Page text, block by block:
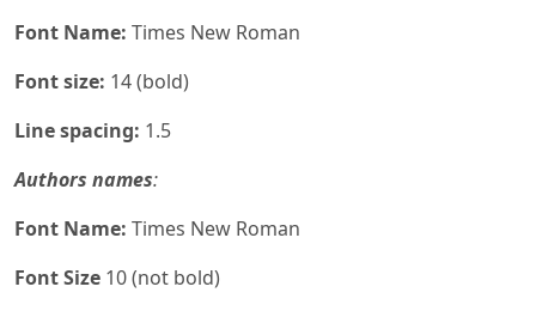
Font Name: Times New Roman
Font size: 14 (bold)
Line spacing: 1.5
Authors names:
Font Name: Times New Roman
Font Size 10 (not bold)